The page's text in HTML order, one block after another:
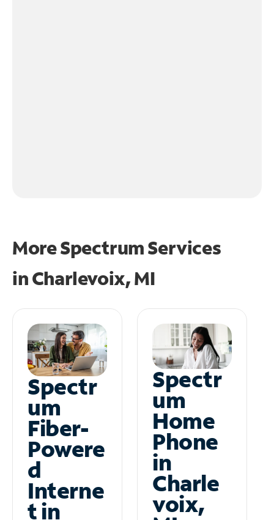
More Spectrum Services
inCharlevoix, MI
Spectr
um
Fiber-
Powere
d
Interne
t in
Spectr
um
Home
Phone
in
Charle
voix,